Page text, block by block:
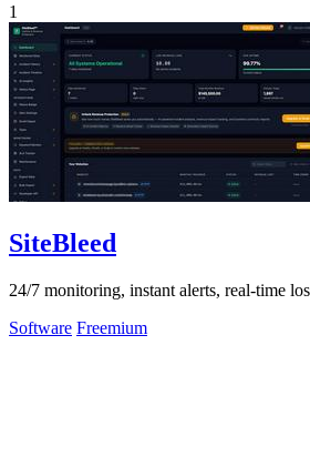
1
SiteBleed
24/7 monitoring, instant alerts, real-time
Software Freemium